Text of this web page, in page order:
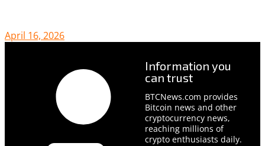
April 16, 2026
Information you
can trust
BTCNews.com provides
Bitcoin news and other
cryptocurrency news,
reaching millions of
crypto enthusiasts daily.